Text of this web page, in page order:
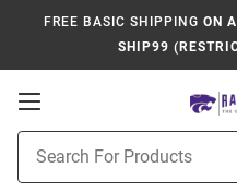
FREE BASIC SHIPPING ON
SHIP99
Open
Navigation
Search